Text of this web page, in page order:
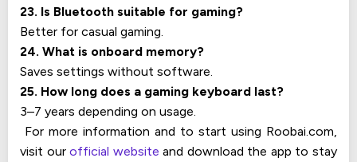
23. Is Bluetooth suitable for gaming?
Better for casual gaming.
24. What is onboard memory?
Saves settings without software.
25. How long does a gaming keyboard last?
3–7 years depending on usage.
For more information and to start using Roobai.com,
visit ourofficial website and download the app to stay